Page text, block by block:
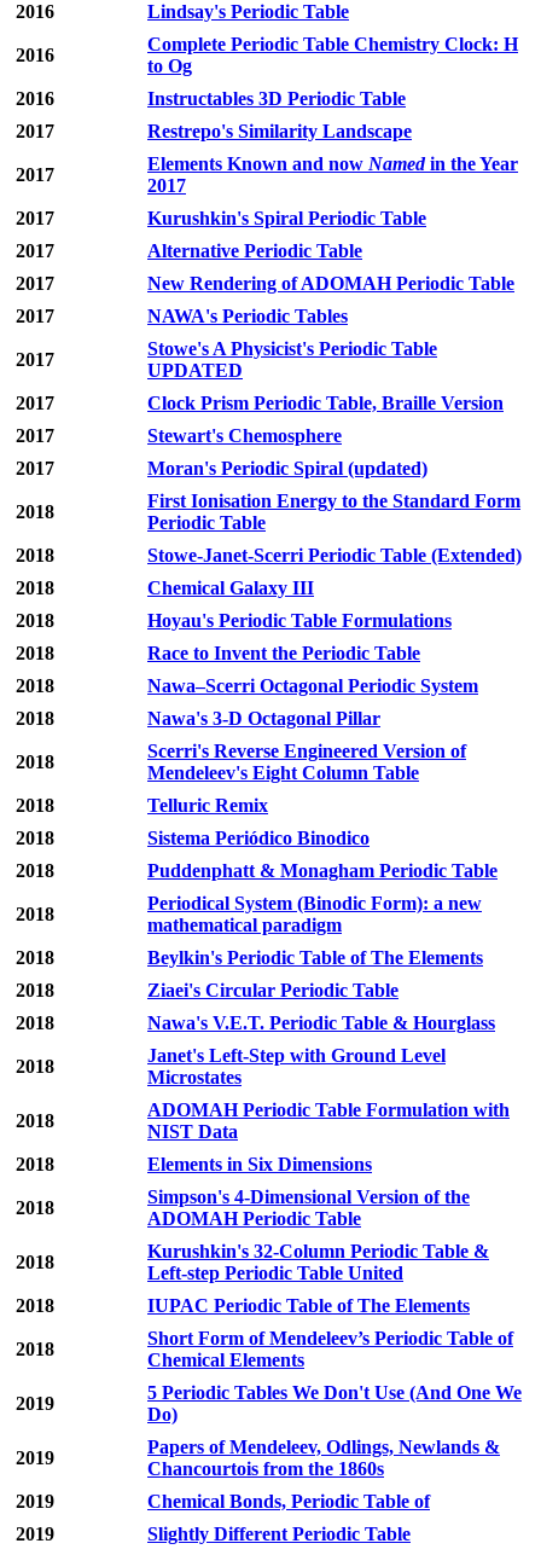
2016
Lindsay's Periodic Table
2016
Complete Periodic Table Chemistry Clock: H
to Og
2016
Instructables 3D Periodic Table
2017
Restrepo's Similarity Landscape
2017
Elements Known and now Namedin the Year
2017
2017
Kurushkin's Spiral Periodic Table
2017
Alternative Periodic Table
2017
New Rendering of ADOMAH Periodic Table
2017
NAWA's Periodic Tables
2017
Stowe's A Physicist's Periodic Table
UPDATED
2017
Clock Prism Periodic Table, Braille Version
2017
Stewart's Chemosphere
2017
Moran's Periodic Spiral (updated)
2018
First Ionisation Energy to the Standard Form
Periodic Table
2018
Stowe-Janet-Scerri Periodic Table (Extended)
2018
Chemical Galaxy III
2018
Hoyau's Periodic Table Formulations
2018
Race to Invent the Periodic Table
2018
Nawa–Scerri Octagonal Periodic System
2018
Nawa's 3-D Octagonal Pillar
2018
Scerri's Reverse Engineered Version of
Mendeleev's Eight Column Table
2018
Telluric Remix
2018
Sistema Periódico Binodico
2018
Puddenphatt & Monagham Periodic Table
2018
Periodical System (Binodic Form): a new
mathematical paradigm
2018
Beylkin's Periodic Table of The Elements
2018
Ziaei's Circular Periodic Table
2018
Nawa's V.E.T. Periodic Table & Hourglass
2018
Janet's Left-Step with Ground Level
Microstates
2018
ADOMAH Periodic Table Formulation with
NIST Data
2018
Elements in Six Dimensions
2018
Simpson's 4-Dimensional Version of the
ADOMAH Periodic Table
2018
Kurushkin's 32-Column Periodic Table &
Left-step Periodic Table United
2018
IUPAC Periodic Table of The Elements
2018
Short Form of Mendeleev’s Periodic Table of
Chemical Elements
2019
5 Periodic Tables We Don't Use (And One We
Do)
2019
Papers of Mendeleev, Odlings, Newlands &
Chancourtois from the 1860s
2019
Chemical Bonds, Periodic Table of
2019
Slightly Different Periodic Table